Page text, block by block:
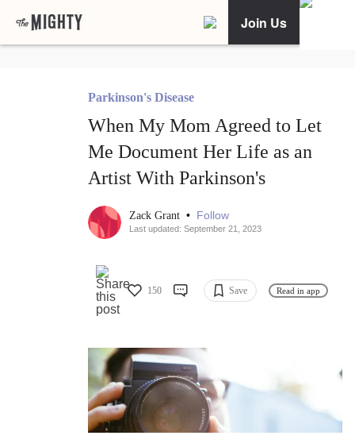
Join Us
Parkinson's Disease
When My Mom Agreed to Let
Me Document Her Life as an
Artist With Parkinson's
Zack Grant • Follow
Last updated: September 21, 2023
150 Save Read in app